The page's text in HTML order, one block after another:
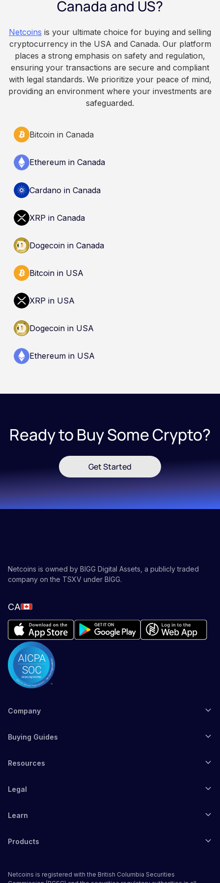
because Bitcoin is volatile, balances can rise or
informational purposes only. It does not
constitute financial, legal, or professional advice.
Always do your own research and consult
qualified professionals before making decisions
related to cryptocurrency.
Canada and US?
Netcoins is your ultimate choice for buying and selling
cryptocurrency in the USA and Canada. Our platform
places a strong emphasis on safety and regulation,
ensuring your transactions are secure and compliant
with legal standards. We prioritize your peace of mind,
providing an environment where your investments are
safeguarded.
Bitcoin in Canada
Ethereum in Canada
Cardano in Canada
XRP in Canada
Dogecoin in Canada
Bitcoin in USA
XRP in USA
Dogecoin in USA
Ethereum in USA
Ready to Buy Some Crypto?
Get Started
Netcoins is owned by BIGG Digital Assets, a publicly traded
company on the TSXV under BIGG.
CA
Company
Buying Guides
Resources
Legal
Learn
Products
Netcoins is registered with the British Columbia Securities